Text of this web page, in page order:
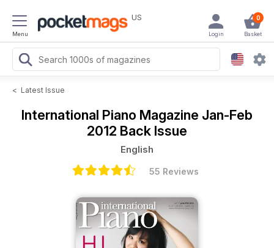
Menu
US 0
Basket
Login
< Latest Issue
International Piano Magazine Jan-Feb
2012 Back Issue
English
55 Reviews